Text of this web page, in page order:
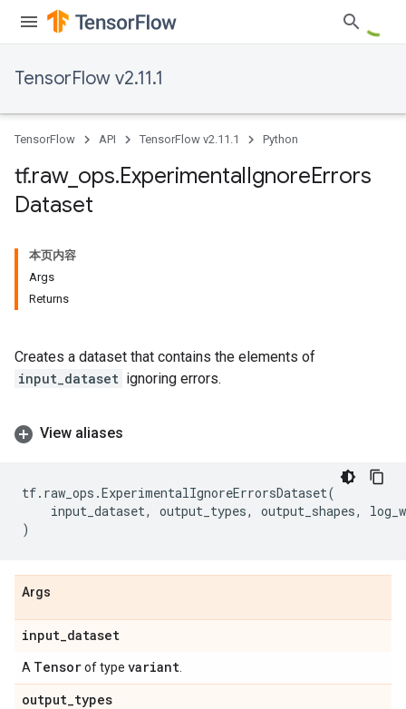
TensorFlow v2.11.1
TensorFlow API TensorFlow v2.11.1 Python
tf.raw_ ops.ExperimentalIgnoreErrors
Dataset
本页内容
Args
Returns
Creates a dataset that contains the elements of
input_dataset ignoring errors.
View aliases
tf. raw_ops .ExperimentalIgnoreErrorsDataset(
input_dataset, output_types, output_shapes,
)
Args
input_dataset
A Tensorof type variant
output_types